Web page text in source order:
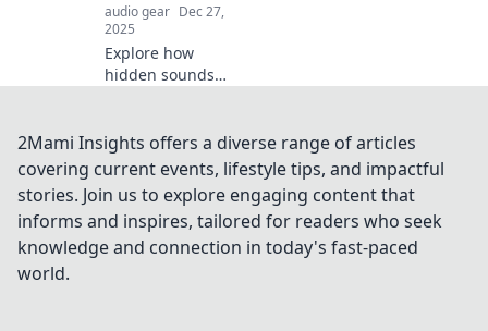
audio gear Dec 27,
2025
Explore how
hidden sounds
transform our
experiences.
unseen power of
sound beyond
silence!
2Mami Insights offers a diverse range of articles
covering current events, lifestyle tips, and impactful
stories. Join us to explore engaging content that
informs and inspires, tailored for readers who seek
knowledge and connection in today's fast-paced
world.